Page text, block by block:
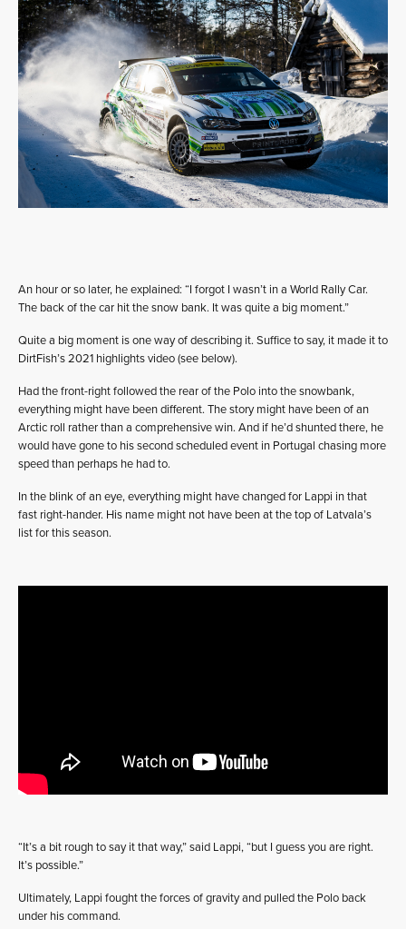
An hour or so later, he explained: “I forgot I wasn’t in a World Rally Car.
The back of the car hit the snow bank. It was quite a big moment.”
Quite a big moment is one way of describing it. Suffice to say, it made it to
DirtFish’s 2021 highlights video (see below).
Had the front-right followed the rear of the Polo into the snowbank,
everything might have been different. The story might have been of an
Arctic roll rather than a comprehensive win. And if he’d shunted there, he
would have gone to his second scheduled event in Portugal chasing more
speed than perhaps he had to.
In the blink of an eye, everything might have changed for Lappi in that
fast right-hander. His name might not have been at the top of Latvala’s
list for this season.
“It’s a bit rough to say it that way,” said Lappi, “but I guess you are right.
It’s possible.”
Ultimately, Lappi fought the forces of gravity and pulled the Polo back
under his command.